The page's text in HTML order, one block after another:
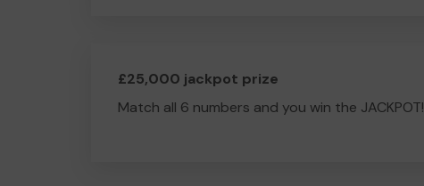
£25,000 jackpot prize
Match all 6 numbers and you win the JACKPOT!